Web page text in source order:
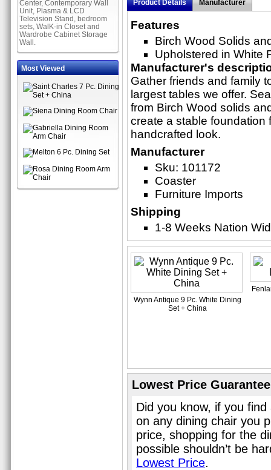
Center, Contemporary Wall
Unit, Plasma & LCD
Television Stand, bedroom
sets, WalK-in Closet and
Wardrobe Cabinet Storage
Wall.
Most Viewed
Product Details Manufacturer
Features
Birch Wood Solids
Upholstered in White
Manufacturer's
Gather friends and family
largest tables we offer.
from Birch Wood solids
create a stable foundation
handcrafted look.
Manufacturer
Sku: 101172
Coaster
Furniture Imports
Shipping
1-8 Weeks Nation
Wynn Antique 9 Pc. White Dining
Set + China
Lowest Price Guarantee
Did you know, if you
on any dining chair you
price, shopping for the
possible shouldn’t be
Lowest Price.